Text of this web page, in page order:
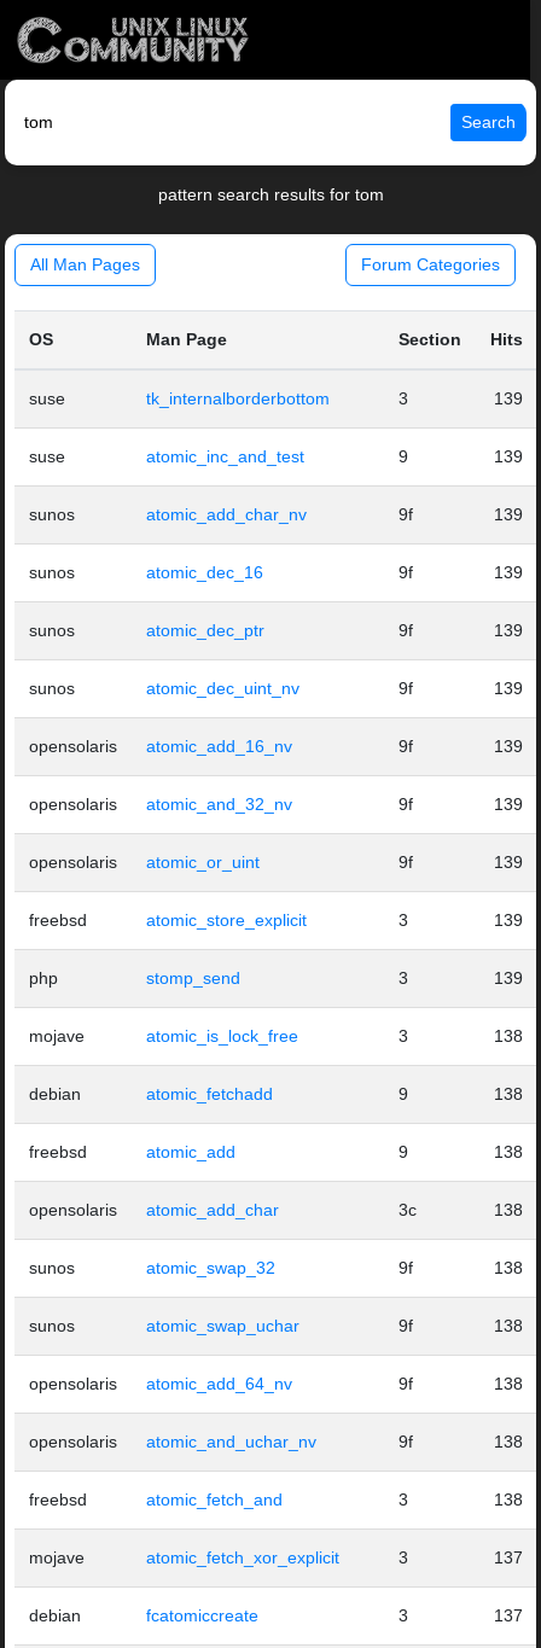
Search
pattern search results for tom
All Man Pages Forum Categories
OS Man Page Section Hits
suse tk_internalborderbottom 3 139
suse atomic_inc_and_test 9 139
sunos atomic_add_char_nv 9f 139
sunos atomic_dec_16 9f 139
sunos atomic_dec_ptr 9f 139
sunos atomic_dec_uint_nv 9f 139
opensolaris atomic_add_16_nv 9f 139
opensolaris atomic_and_32_nv 9f 139
opensolaris atomic_or_uint 9f 139
freebsd atomic_store_explicit 3 139
php stomp_send 3 139
mojave atomic_is_lock_free 3 138
debian atomic_fetchadd 9 138
freebsd atomic_add 9 138
opensolaris atomic_add_char 3c 138
sunos atomic_swap_32 9f 138
sunos atomic_swap_uchar 9f 138
opensolaris atomic_add_64_nv 9f 138
opensolaris atomic_and_uchar_nv 9f 138
freebsd atomic_fetch_and 3 138
mojave atomic_fetch_xor_explicit 3 137
debian fcatomiccreate 3 137